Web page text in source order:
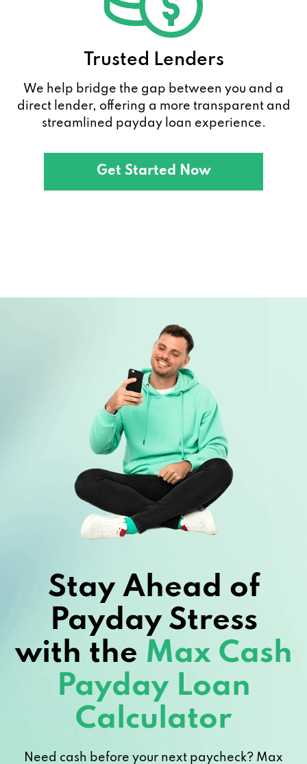
Trusted Lenders
We help bridge the gap between you and a
direct lender, offering a more transparent and
streamlined payday loan experience.
Get Started Now
Stay Ahead of
Payday Stress
with the Max Cash
Payday Loan
Calculator
Need cash before your next paycheck? Max